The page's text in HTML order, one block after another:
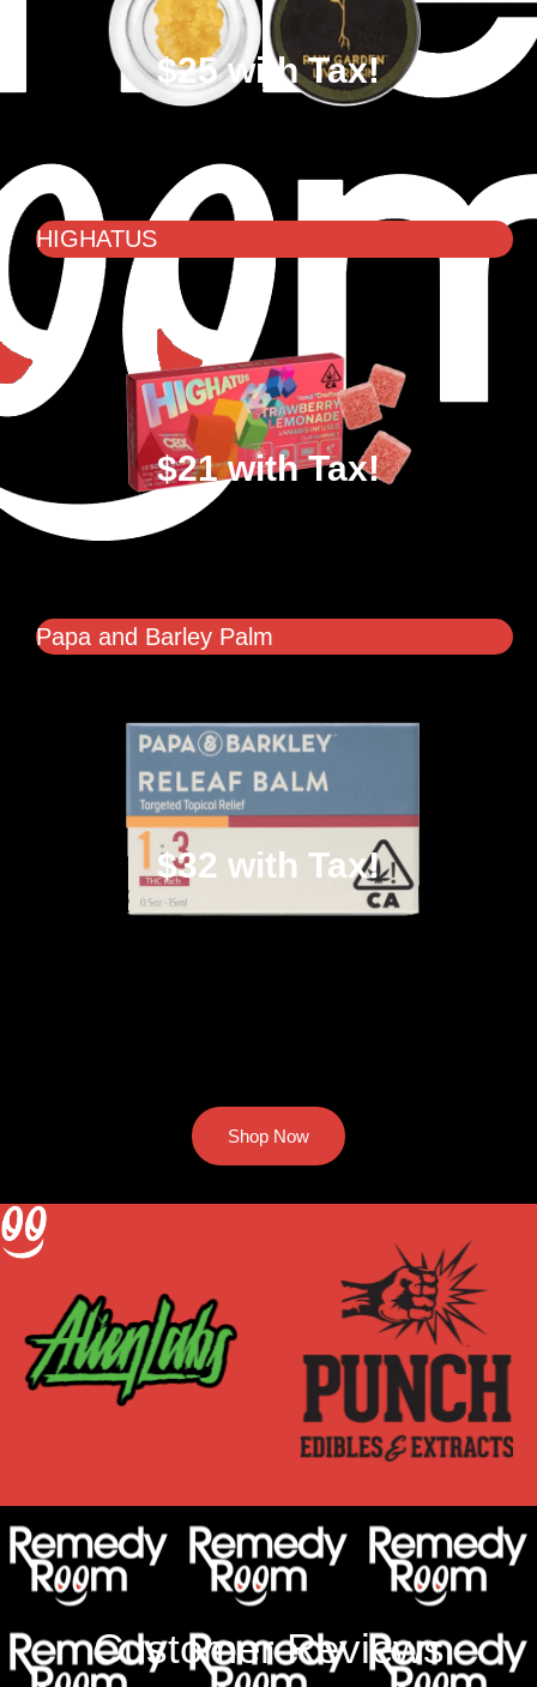
$25 with Tax!
HIGHATUS
$21 with Tax!
Papa and Barley Palm
$32 with Tax!
Shop Now
Customer Reviews